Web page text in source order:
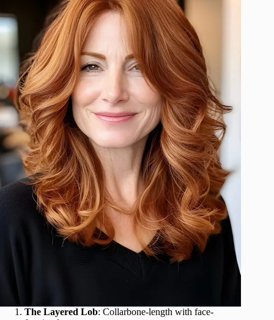
The Layered Lob: Collarbone-length with face-